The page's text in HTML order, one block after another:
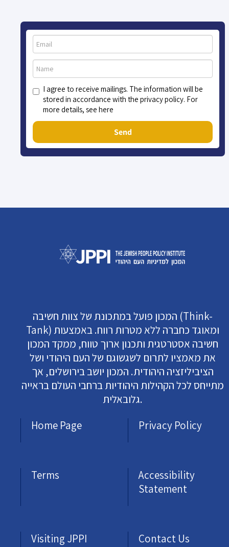
I agree to receive mailings. The information will be
stored in accordance with the privacy policy. For
more details, see here
Send
המכון פועל במתכונת של צוות חשיבה (Think-
Tank) ומאוגד כחברה ללא מטרות רווח. באמצעות
חשיבה אסטרטגית ותכנון ארוך טווח, ממקד המכון
את מאמציו לתרום לשגשוגם של העם היהודי ושל
הציביליזציה היהודית. המכון יושב בירושלים, אך
מתייחס לכל הקהילות היהודיות ברחבי העולם בראייה
גלובאלית.
Home Page
Privacy Policy
Terms
Accessibility
Statement
Visiting JPPI Contact Us